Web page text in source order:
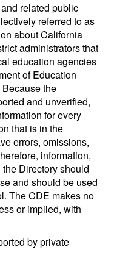
related public
referred to as
about California
administrators that
education agencies
of Education
the
and unverified,
for every
that is in the
errors, omissions,
information,
Directory should
and should be used
The CDE makes no
or implied, with
by private